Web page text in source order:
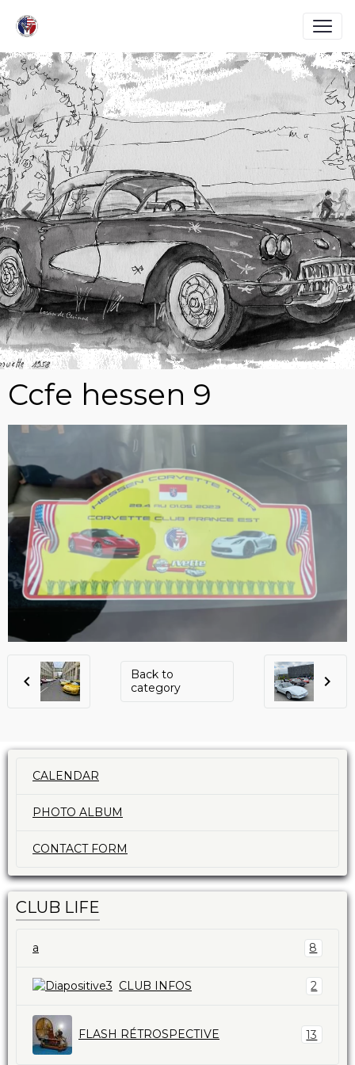
Ccfe hessen 9
Back to
category
CALENDAR
PHOTO ALBUM
CONTACT FORM
CLUB LIFE
a 8
CLUB INFOS 2
FLASH RÉTROSPECTIVE 13